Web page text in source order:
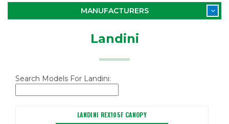
MANUFACTURERS
Landini
Search Models For Landini:
LANDINI REX105F CANOPY